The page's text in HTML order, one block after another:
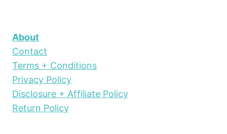
About
Contact
Terms + Conditions
Privacy Policy
Disclosure + Affiliate Policy
Return Policy